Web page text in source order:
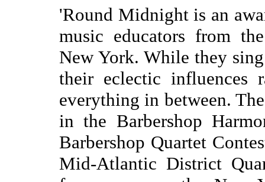
'Round Midnight is an
music educators from
New York. While they
their eclectic influences
everything in between.
in the Barbershop
Barbershop Quartet
Mid-Atlantic District